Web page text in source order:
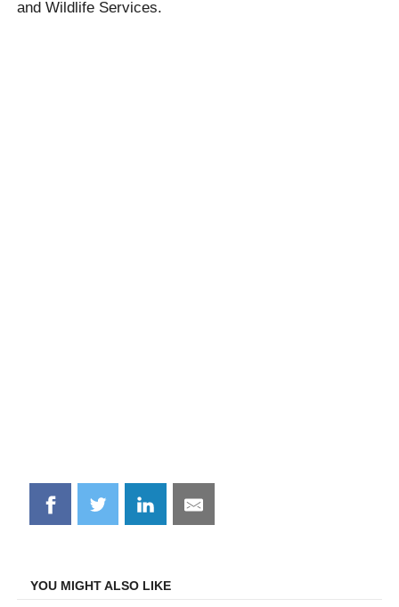
and Wildlife Services.
Share
on
Share
on
Share
on
Share
on
YOU MIGHT ALSO LIKE